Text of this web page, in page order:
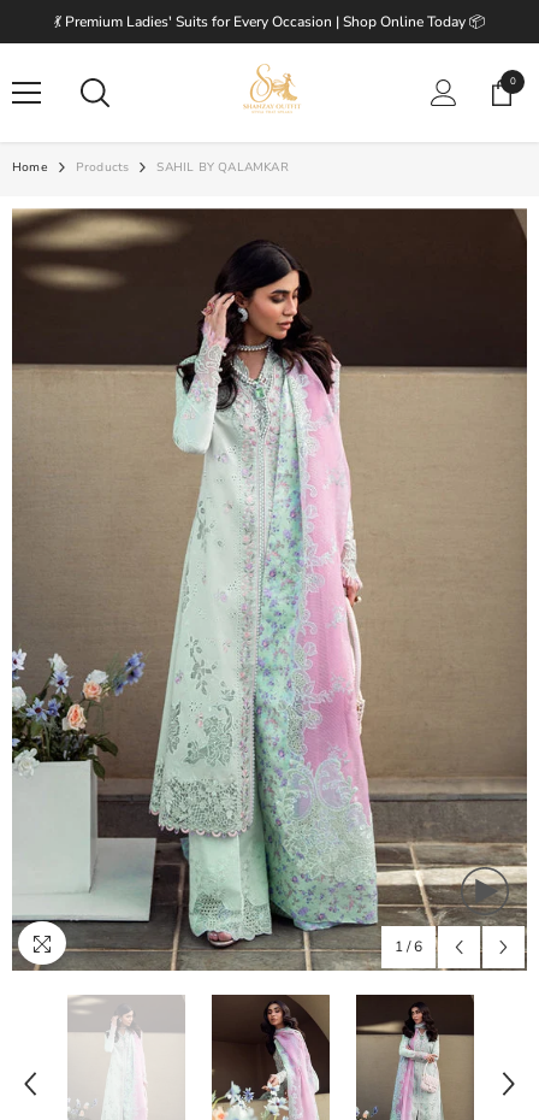
💃 Premium Ladies' Suits for Every Occasion | Shop Online Today 📦
00
items
Home Products SAHIL BY QALAMKAR
1/6